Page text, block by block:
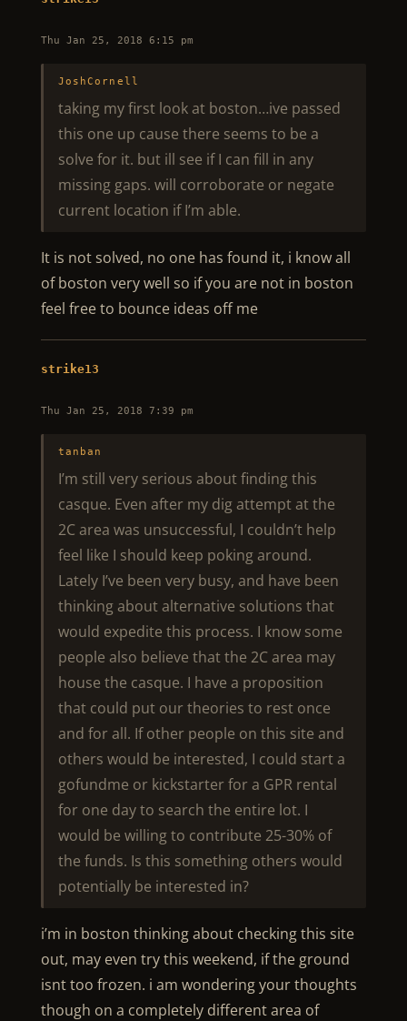
Thu Jan 25, 2018 6:15 pm
JoshCornell
taking my first look at boston…ive passed
this one up cause there seems to be a
solve for it. but ill see if I can fill in any
missing gaps. will corroborate or negate
current location if I’m able.
It is not solved, no one has found it, i know all
of boston very well so if you are not in boston
feel free to bounce ideas off me
strike13
Thu Jan 25, 2018 7:39 pm
tanban
I’m still very serious about finding this
casque. Even after my dig attempt at the
2C area was unsuccessful, I couldn’t help
feel like I should keep poking around.
Lately I’ve been very busy, and have been
thinking about alternative solutions that
would expedite this process. I know some
people also believe that the 2C area may
house the casque. I have a proposition
that could put our theories to rest once
and for all. If other people on this site and
others would be interested, I could start a
gofundme or kickstarter for a GPR rental
for one day to search the entire lot. I
would be willing to contribute 25-30% of
the funds. Is this something others would
potentially be interested in?
i’m in boston thinking about checking this site
out, may even try this weekend, if the ground
isnt too frozen. i am wondering your thoughts
though on a completely different area of